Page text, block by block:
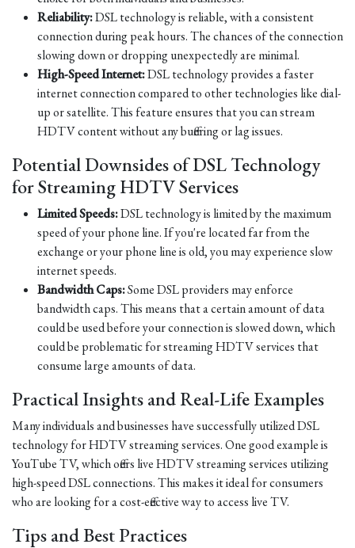
Reliability:DSL technology is reliable, with a consistent
connection during peak hours. The chances of the connection
slowing down or dropping unexpectedly are minimal.
High-Speed Internet:DSL technology provides a faster
internet connection compared to other technologies like dial-
up or satellite. This feature ensures that you can stream
HDTV content without any buffering or lag issues.
Potential Downsides of DSL Technology
for Streaming HDTV Services
Limited Speeds:DSL technology is limited by the maximum
speed of your phone line. If you're located far from the
exchange or your phone line is old, you may experience slow
internet speeds.
Bandwidth Caps:Some DSL providers may enforce
bandwidth caps. This means that a certain amount of data
could be used before your connection is slowed down, which
could be problematic for streaming HDTV services that
consume large amounts of data.
Practical Insights and Real-Life Examples
Many individuals and businesses have successfully utilized DSL
technology for HDTV streaming services. One good example is
YouTube TV, which offers live HDTV streaming services utilizing
high-speed DSL connections. This makes it ideal for consumers
who are looking for a cost-effective way to access live TV.
Tips and Best Practices